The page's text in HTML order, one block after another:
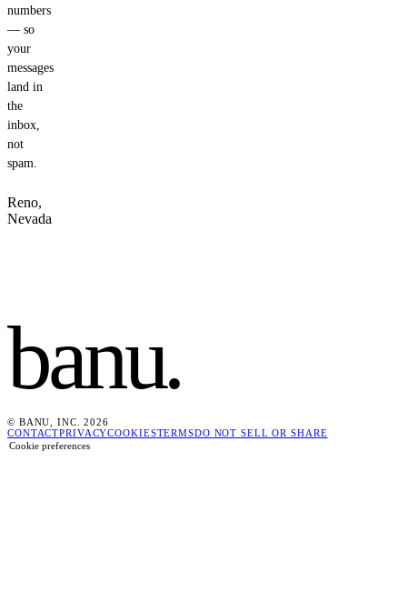
numbers
— so
your
messages
land in
the
inbox,
not
spam.
Reno,
Nevada
banu.
© BANU, INC. 2026
CONTACTPRIVACYCOOKIESTERMSDO NOT SELL OR SHARE
Cookie preferences